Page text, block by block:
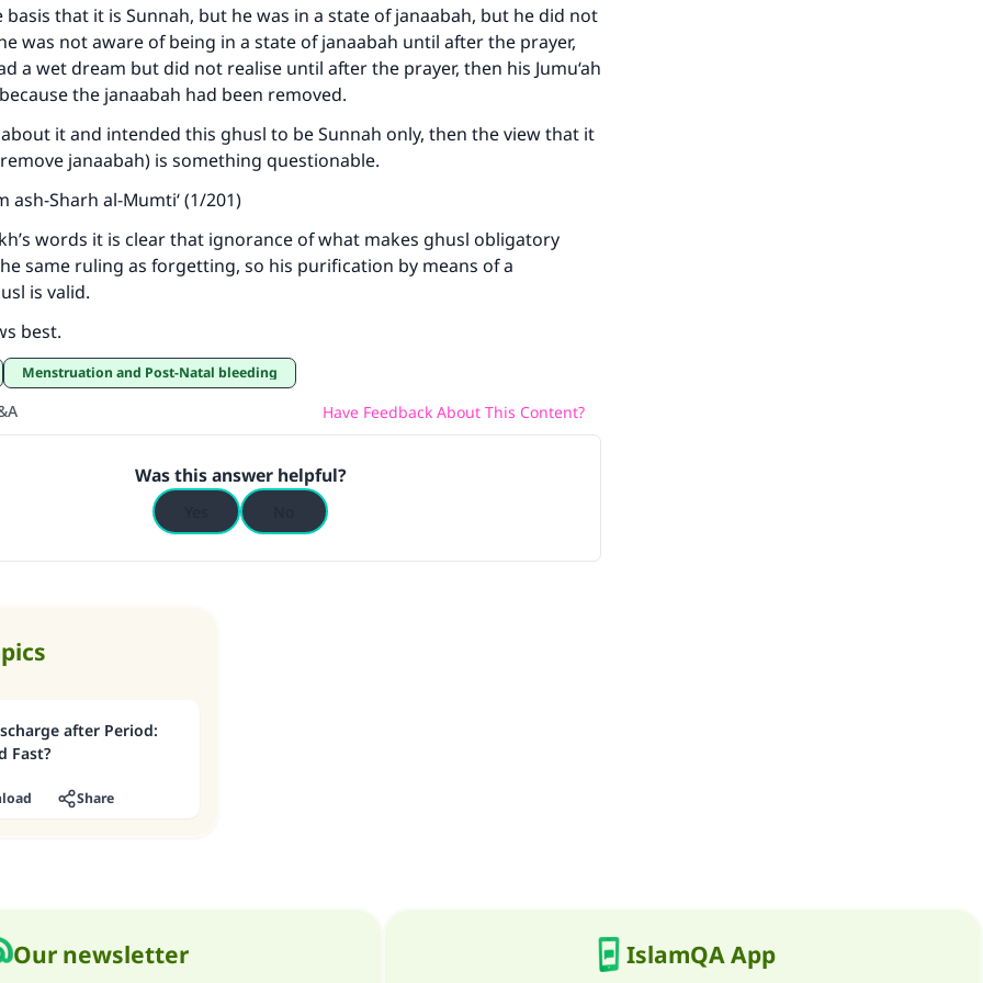
basis that it is Sunnah, but he was in a state of janaabah, but he did not
was not aware of being in a state of janaabah until after the prayer,
a wet dream but did not realise until after the prayer, then his Jumu‘ah
the janaabah had been removed.
it and intended this ghusl to be Sunnah only, then the view that it
janaabah) is something questionable.
ash-Sharh al-Mumti‘ (1/201)
words it is clear that ignorance of what makes ghusl obligatory
same ruling as forgetting, so his purification by means of a
is valid.
best.
Menstruation and Post-Natal bleeding
Have Feedback About This Content?
Was this answer helpful?
after Period:
Fast?
Share
Our newsletter IslamQA App